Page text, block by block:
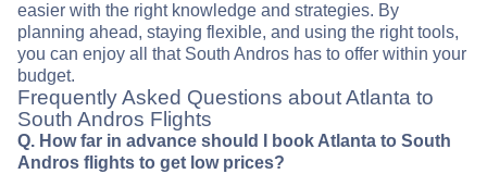
easier with the right knowledge and strategies. By
planning ahead, staying flexible, and using the right tools,
you can enjoy all that South Andros has to offer within your
budget.
Frequently Asked Questions about Atlanta to
South Andros Flights
Q. How far in advance should I book Atlanta to South
Andros flights to get low prices?